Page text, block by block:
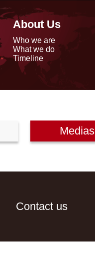
About Us
Who we are
What we do
Timeline
Medias
Contact us